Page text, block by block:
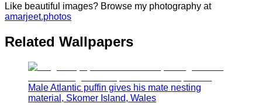
Like beautiful images? Browse my photography at
amarjeet.photos
Related Wallpapers
Male Atlantic puffin gives his mate nesting
material, Skomer Island, Wales